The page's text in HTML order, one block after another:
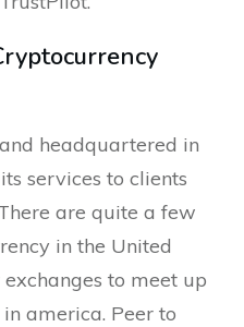
headquartered in
services to clients
are quite a few
in the United
to meet up
america. Peer to